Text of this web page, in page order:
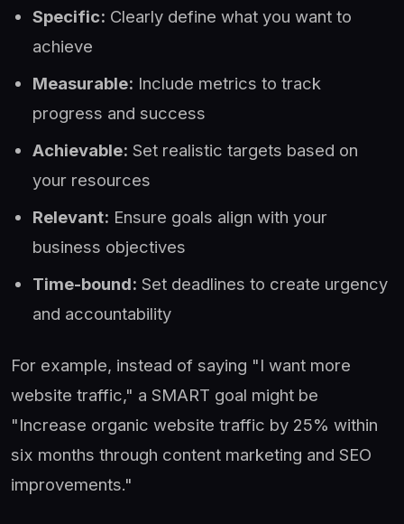
Specific: Clearly define what you want to
achieve
Measurable: Include metrics to track
progress and success
Achievable: Set realistic targets based on
your resources
Relevant: Ensure goals align with your
business objectives
Time-bound: Set deadlines to create urgency
and accountability
For example, instead of saying "I want more
website traffic," a SMART goal might be
"Increase organic website traffic by 25% within
six months through content marketing and SEO
improvements."